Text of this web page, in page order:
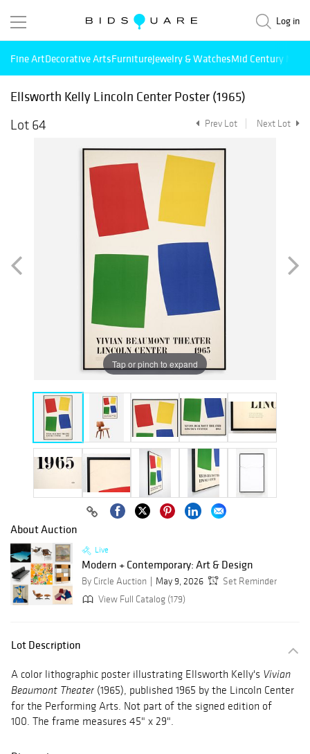
Log in
Fine ArtDecorative ArtsFurnitureJewelry & WatchesMid Century
Ellsworth Kelly Lincoln Center Poster (1965)
Lot 64
Prev Lot Next Lot
Tap or pinch to expand
About Auction
Live
Modern + Contemporary: Art & Design
By Circle Auction May 9, 2026
Set Reminder
View Full Catalog (179)
Lot Description
A color lithographic poster illustrating Ellsworth Kelly's Vivian
Beaumont Theater (1965), published 1965 by the Lincoln Center
for the Performing Arts. Not part of the signed edition of
100. The frame measures 45" x 29".